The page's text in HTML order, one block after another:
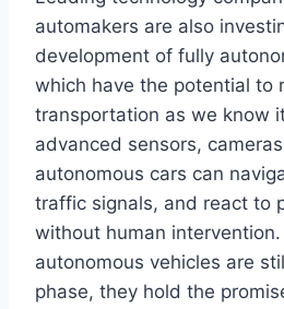
automakers are also
development of fully
which have the potential to
transportation as we know
advanced sensors,
autonomous cars can
traffic signals, and react to
without human
autonomous vehicles are
phase, they hold the